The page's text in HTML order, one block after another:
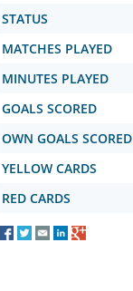
STATUS
MATCHES PLAYED
MINUTES PLAYED
GOALS SCORED
OWN GOALS SCORED
YELLOW CARDS
RED CARDS